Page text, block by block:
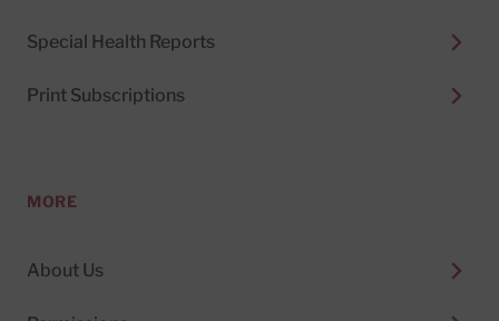
Special Health Reports
Print Subscriptions
MORE
About Us